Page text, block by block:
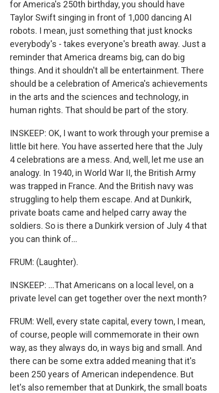
for America's 250th birthday, you should have
Taylor Swift singing in front of 1,000 dancing AI
robots. I mean, just something that just knocks
everybody's - takes everyone's breath away. Just a
reminder that America dreams big, can do big
things. And it shouldn't all be entertainment. There
should be a celebration of America's achievements
in the arts and the sciences and technology, in
human rights. That should be part of the story.
INSKEEP: OK, I want to work through your premise a
little bit here. You have asserted here that the July
4 celebrations are a mess. And, well, let me use an
analogy. In 1940, in World War II, the British Army
was trapped in France. And the British navy was
struggling to help them escape. And at Dunkirk,
private boats came and helped carry away the
soldiers. So is there a Dunkirk version of July 4 that
you can think of...
FRUM: (Laughter).
INSKEEP: ...That Americans on a local level, on a
private level can get together over the next month?
FRUM: Well, every state capital, every town, I mean,
of course, people will commemorate in their own
way, as they always do, in ways big and small. And
there can be some extra added meaning that it's
been 250 years of American independence. But
let's also remember that at Dunkirk, the small boats